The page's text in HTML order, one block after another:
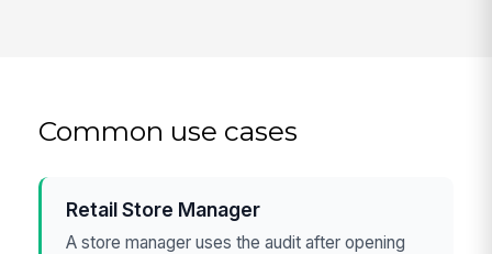
Common use cases
Retail Store Manager
A store manager uses the audit after opening